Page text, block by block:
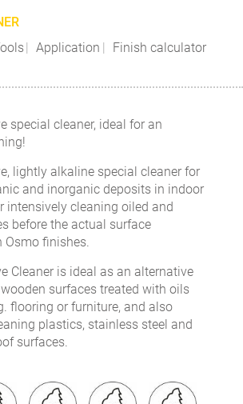
Application
Finish calculator
special cleaner, ideal for an
lightly alkaline special cleaner for
and inorganic deposits in indoor
intensively cleaning oiled and
before the actual surface
Osmo finishes.
Cleaner is ideal as an alternative
surfaces treated with oils
flooring or furniture, and also
plastics, stainless steel and
surfaces.